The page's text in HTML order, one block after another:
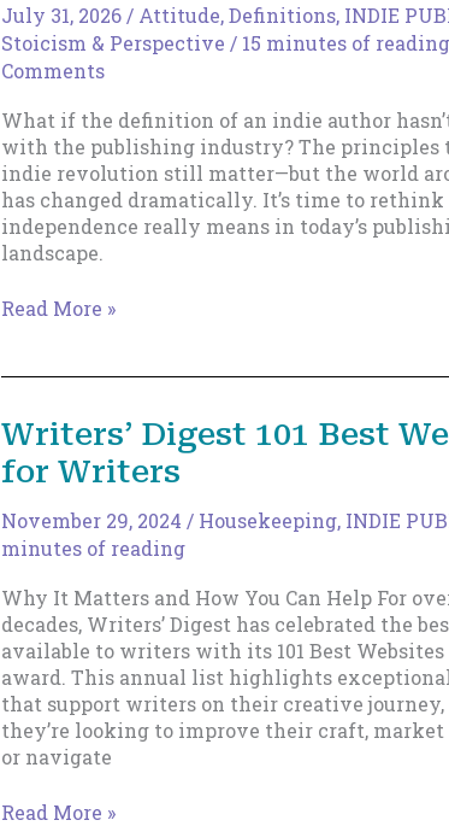
July 31, 2026 / Attitude,Definitions, INDIE
Stoicism & Perspective / 15 minutes of reading
Comments
What if the definition of an indie author
with the publishing industry? The principles
indie revolution still matter—but the world
has changed dramatically. It’s time to
independence really means in today’s
landscape.
The
Read More »
Writers’ Digest 101 Best
for Writers
November 29, 2024 / Housekeeping, INDIE
minutes of reading
Why It Matters and How You Can Help For
decades, Writers’ Digest has celebrated the
available to writers with its 101 Best
award. This annual list highlights
that support writers on their creative
they’re looking to improve their craft,
or navigate
Writers’
Read More »